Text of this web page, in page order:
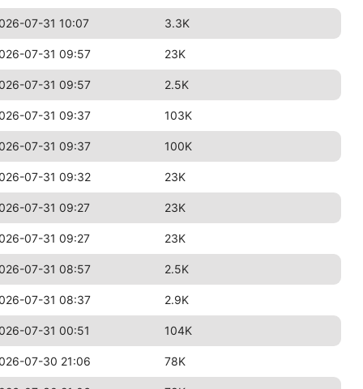
07-31 10:07 3.3K
07-31 09:57 23K
07-31 09:57 2.5K
07-31 09:37 103K
07-31 09:37 100K
07-31 09:32 23K
07-31 09:27 23K
07-31 09:27 23K
07-31 08:57 2.5K
07-31 08:37 2.9K
07-31 00:51 104K
07-30 21:06 78K